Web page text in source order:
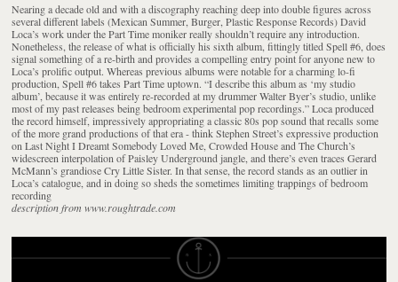
Nearing a decade old and with a discography reaching deep into double figures across
several different labels (Mexican Summer, Burger, Plastic Response Records) David
Loca’s work under the Part Time moniker really shouldn’t require any introduction.
Nonetheless, the release of what is officially his sixth album, fittingly titled Spell #6, does
signal something of a re-birth and provides a compelling entry point for anyone new to
Loca’s prolific output. Whereas previous albums were notable for a charming lo-fi
production, Spell #6 takes Part Time uptown. “I describe this album as ‘my studio
album’, because it was entirely re-recorded at my drummer Walter Byer’s studio, unlike
most of my past releases being bedroom experimental pop recordings.” Loca produced
the record himself, impressively appropriating a classic 80s pop sound that recalls some
of the more grand productions of that era - think Stephen Street’s expressive production
on Last Night I Dreamt Somebody Loved Me, Crowded House and The Church’s
widescreen interpolation of Paisley Underground jangle, and there’s even traces Gerard
McMann’s grandiose Cry Little Sister. In that sense, the record stands as an outlier in
Loca’s catalogue, and in doing so sheds the sometimes limiting trappings of bedroom
recording
description from www.roughtrade.com